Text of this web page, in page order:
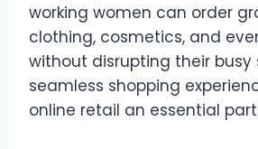
working women can order
clothing, cosmetics, and
without disrupting their busy
seamless shopping
online retail an essential